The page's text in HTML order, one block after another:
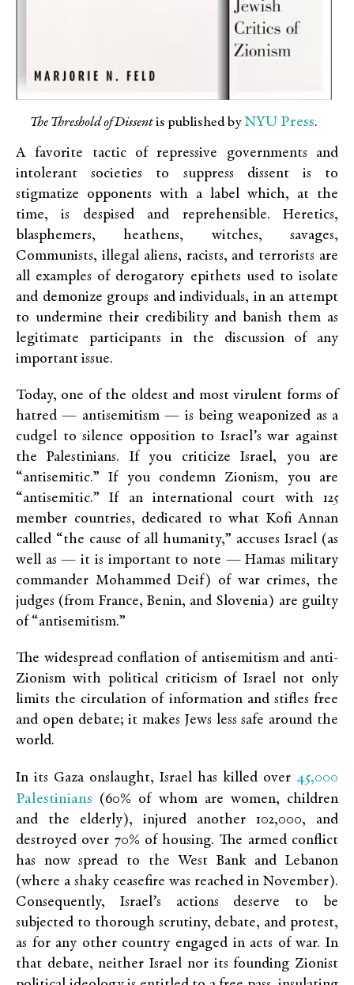
The Threshold of Dissentis published byNYU Press.
A favorite tactic of repressive governments and
intolerant societies to suppress dissent is to
stigmatize opponents with a label which, at the
time, is despised and reprehensible. Heretics,
blasphemers, heathens, witches, savages,
Communists, illegal aliens, racists, and terrorists are
all examples of derogatory epithets used to isolate
and demonize groups and individuals, in an attempt
to undermine their credibility and banish them as
legitimate participants in the discussion of any
important issue.
Today, one of the oldest and most virulent forms of
hatred — antisemitism — is being weaponized as a
cudgel to silence opposition to Israel’s war against
the Palestinians. If you criticize Israel, you are
“antisemitic.” If you condemn Zionism, you are
“antisemitic.” If an international court with 125
member countries, dedicated to what Kofi Annan
called “the cause of all humanity,” accuses Israel (as
well as — it is important to note — Hamas military
commander Mohammed Deif) of war crimes, the
judges (from France, Benin, and Slovenia) are guilty
of “antisemitism.”
The widespread conflation of antisemitism and anti-
Zionism with political criticism of Israel not only
limits the circulation of information and stifles free
and open debate; it makes Jews less safe around the
world.
In its Gaza onslaught, Israel has killed over 45,000
Palestinians (60% of whom are women, children
and the elderly), injured another 102,000, and
destroyed over 70% of housing. The armed conflict
has now spread to the West Bank and Lebanon
(where a shaky ceasefire was reached in November).
Consequently, Israel’s actions deserve to be
subjected to thorough scrutiny, debate, and protest,
as for any other country engaged in acts of war. In
that debate, neither Israel nor its founding Zionist